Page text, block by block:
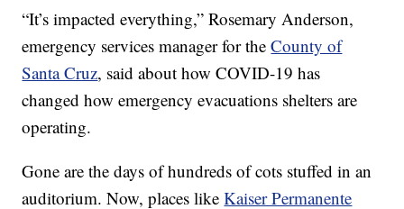
“It’s impacted everything,” Rosemary Anderson,
emergency services manager for theCounty of
Santa Cruz, said about how COVID-19 has
changed how emergency evacuations shelters are
operating.
Gone are the days of hundreds of cots stuffed in an
auditorium. Now, places likeKaiser Permanente